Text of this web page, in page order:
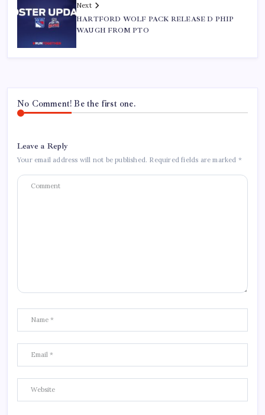
Next
HARTFORD WOLF PACK RELEASE D PHIP
WAUGH FROM PTO
No Comment! Be the first one.
Leave a Reply
Your email address will not be published. Required fields are marked *